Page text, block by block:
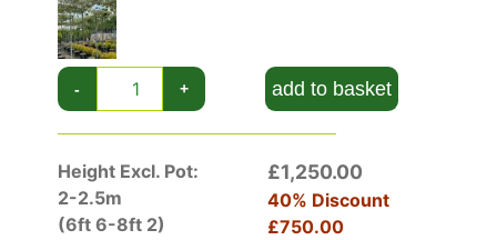
- + add to basket
Height Excl. Pot:
2-2.5m
(6ft 6-8ft 2)
£1,250.00
40% Discount
£750.00